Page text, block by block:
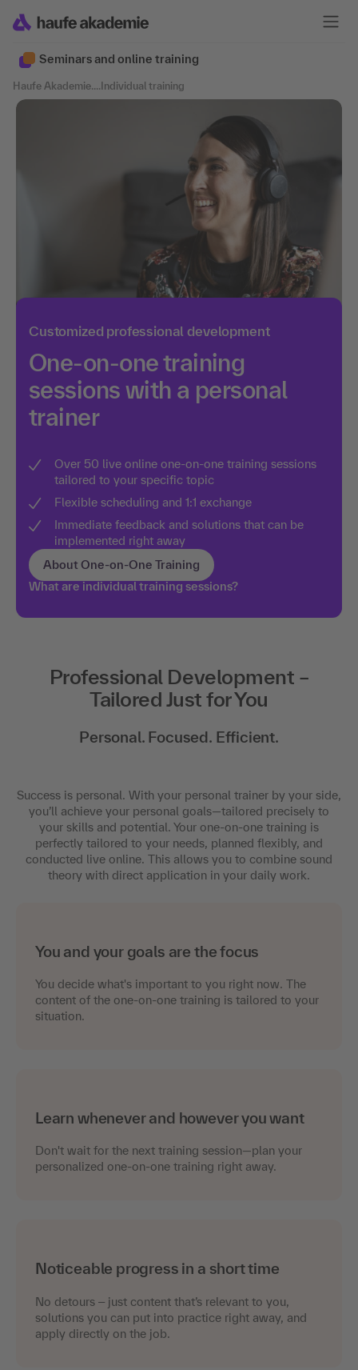
Seminars and online training
Haufe Akademie.... Individual training
Customized professional development
One-on-one training
sessions with a personal
trainer
Over 50 live online one-on-one training sessions
tailored to your specific topic
Flexible scheduling and 1:1 exchange
Immediate feedback and solutions that can be
implemented right away
About One-on-One Training
What are individual training sessions?
Professional Development –
Tailored Just for You
Personal. Focused. Efficient.
Success is personal. With your personal trainer by your side,
you’ll achieve your personal goals—tailored precisely to
your skills and potential. Your one-on-one training is
perfectly tailored to your needs, planned flexibly, and
conducted live online. This allows you to combine sound
theory with direct application in your daily work.
You and your goals are the focus
You decide what's important to you right now. The
content of the one-on-one training is tailored to your
situation.
Learn whenever and however you want
Don't wait for the next training session—plan your
personalized one-on-one training right away.
Noticeable progress in a short time
No detours – just content that’s relevant to you,
solutions you can put into practice right away, and
apply directly on the job.